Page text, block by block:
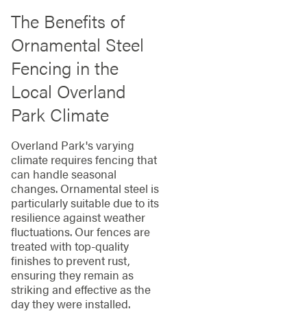
The Benefits of
Ornamental Steel
Fencing in the
Local Overland
Park Climate
Overland Park's varying
climate requires fencing that
can handle seasonal
changes. Ornamental steel is
particularly suitable due to its
resilience against weather
fluctuations. Our fences are
treated with top-quality
finishes to prevent rust,
ensuring they remain as
striking and effective as the
day they were installed.